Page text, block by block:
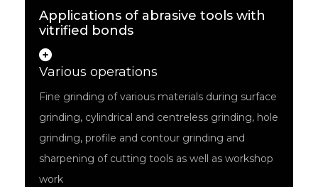
Applications of abrasive tools with
vitrified bonds
Various operations
Fine grinding of various materials during surface
grinding, cylindrical and centreless grinding, hole
grinding, profile and contour grinding and
sharpening of cutting tools as well as workshop
work